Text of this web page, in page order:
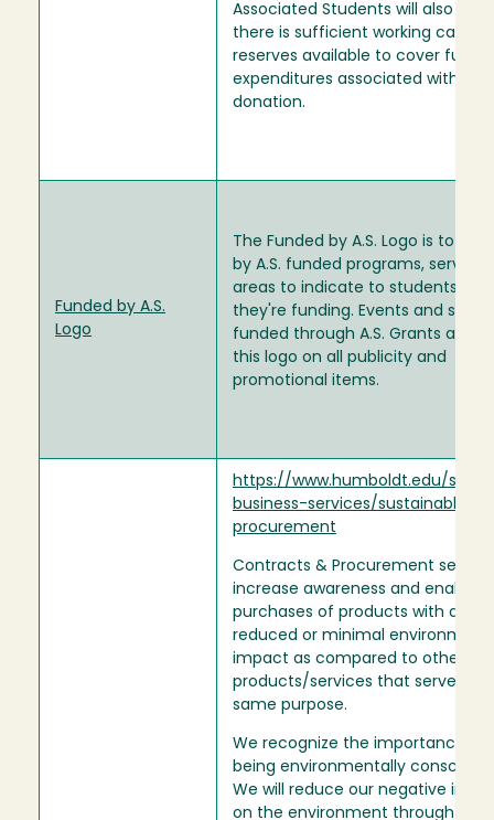
Associated Students will also
there is sufficient working capital
reserves available to cover future
expenditures associated with the
donation.
Funded by A.S.
Logo
The Funded by A.S. Logo is to be
by A.S. funded programs,
areas to indicate to students
they're funding. Events and
funded through A.S. Grants also
this logo on all publicity and
promotional items.
https://www.humboldt.edu/
business-services/sustainable-
procurement
Contracts & Procurement seeks
increase awareness and enable
purchases of products with a
reduced or minimal
impact as compared to other
products/services that serve the
same purpose.
We recognize the importance of
being environmentally
We will reduce our negative
on the environment through